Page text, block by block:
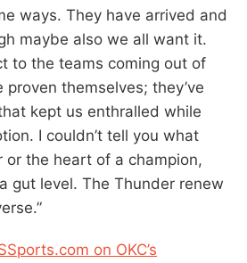
ways. They have arrived and
maybe also we all want it.
to the teams coming out of
proven themselves; they’ve
kept us enthralled while
I couldn’t tell you what
or the heart of a champion,
gut level. The Thunder renew
on OKC’s